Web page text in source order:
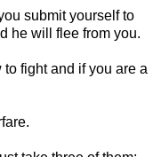
submit yourself to
he will flee from you.
fight and if you are a